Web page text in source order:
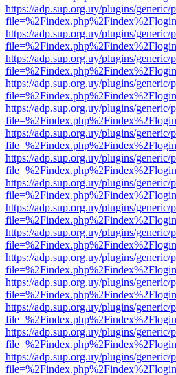
https://adp.sup.org.uy/plugins/
https://adp.sup.org.uy/plugins/
https://adp.sup.org.uy/plugins/
https://adp.sup.org.uy/plugins/
https://adp.sup.org.uy/plugins/
https://adp.sup.org.uy/plugins/
https://adp.sup.org.uy/plugins/
https://adp.sup.org.uy/plugins/
https://adp.sup.org.uy/plugins/
https://adp.sup.org.uy/plugins/
https://adp.sup.org.uy/plugins/
https://adp.sup.org.uy/plugins/
https://adp.sup.org.uy/plugins/
https://adp.sup.org.uy/plugins/
https://adp.sup.org.uy/plugins/